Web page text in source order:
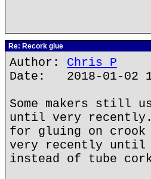
Re: Recork glue
Author: Chris P
Date: 2018-01-02
Some makers still
until very recently.
for gluing on
very recently until
instead of tube